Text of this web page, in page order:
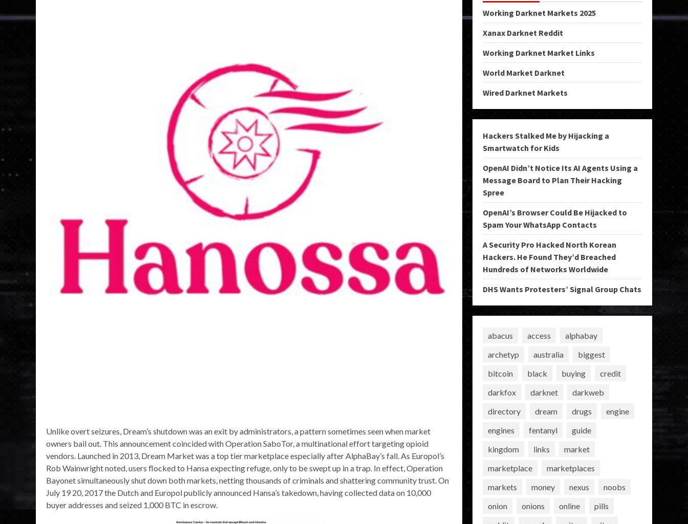
Unlike overt seizures, Dream’s shutdown was an exit by administrators, a pattern sometimes seen when market
owners bail out. This announcement coincided with Operation SaboTor, a multinational effort targeting opioid
vendors. Launched in 2013, Dream Market was a top tier marketplace especially after AlphaBay’s fall. As Europol’s
Rob Wainwright noted, users flocked to Hansa expecting refuge, only to be swept up in a trap. In effect, Operation
Bayonet simultaneously shut down both markets, netting thousands of criminals and shattering community trust. On
July 19 20, 2017 the Dutch and Europol publicly announced Hansa’s takedown, having collected data on 10,000
buyer addresses and seized 1,000 BTC in escrow.
Working Darknet Markets 2025
Xanax Darknet Reddit
Working Darknet Market Links
World Market Darknet
Wired Darknet Markets
Hackers Stalked Me by Hijacking a
Smartwatch for Kids
OpenAI Didn’t Notice Its AI Agents Using a
Message Board to Plan Their Hacking
Spree
OpenAI’s Browser Could Be Hijacked to
Spam Your WhatsApp Contacts
A Security Pro Hacked North Korean
Hackers. He Found They’d Breached
Hundreds of Networks Worldwide
DHS Wants Protesters’ Signal Group Chats
abacus access
alphabay
archetyp
australia
biggest
bitcoin
black buying
credit
darkfox
darknet
darkweb
directory
dream drugs
engine
engines
fentanyl
guide
kingdom
links
market
marketplace
marketplaces
markets
money nexus
noobs
onion
onions online
pills